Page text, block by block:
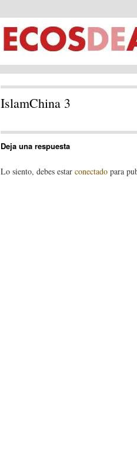
IslamChina 3
Deja una respuesta
Lo siento, debes estar conectado para